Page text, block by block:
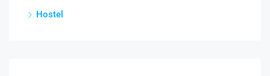
Hostel